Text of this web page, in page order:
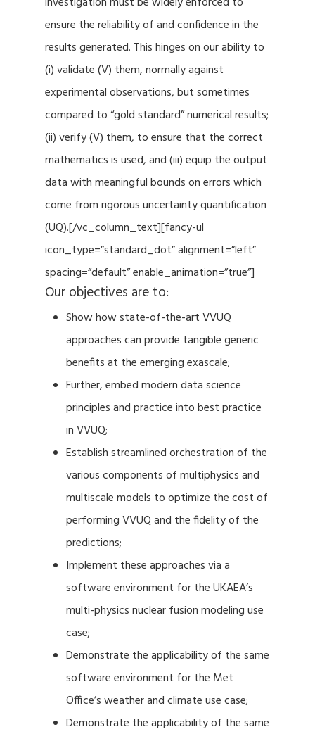
ensure the reliability of and confidence in the
results generated. This hinges on our ability to
(i) validate (V) them, normally against
experimental observations, but sometimes
compared to “gold standard” numerical results;
(ii) verify (V) them, to ensure that the correct
mathematics is used, and (iii) equip the output
data with meaningful bounds on errors which
come from rigorous uncertainty quantification
(UQ).[/vc_column_text][fancy-ul
icon_type=”standard_dot” alignment=”left”
spacing=”default” enable_animation=”true”]
Our objectives are to:
Show how state-of-the-art VVUQ
approaches can provide tangible generic
benefits at the emerging exascale;
Further, embed modern data science
principles and practice into best practice
in VVUQ;
Establish streamlined orchestration of the
various components of multiphysics and
multiscale models to optimize the cost of
performing VVUQ and the fidelity of the
predictions;
Implement these approaches via a
software environment for the UKAEA’s
multi-physics nuclear fusion modeling use
case;
Demonstrate the applicability of the same
software environment for the Met
Office’s weather and climate use case;
Demonstrate the applicability of the same